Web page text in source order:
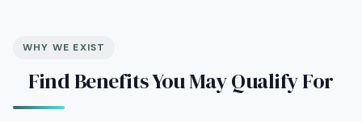
WHY WE EXIST
Find Benefits You May Qualify For